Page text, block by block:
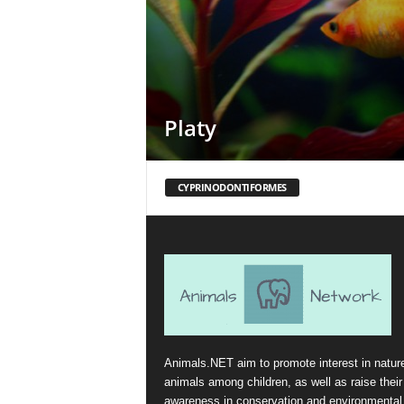
Platy
CYPRINODONTIFORMES
Animals.NET aim to promote interest in
animals among children, as well as raise their
awareness in conservation and environmental